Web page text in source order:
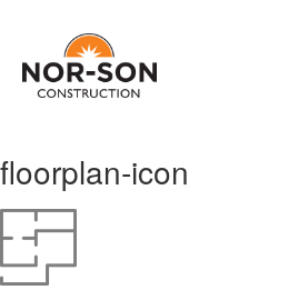
floorplan-icon